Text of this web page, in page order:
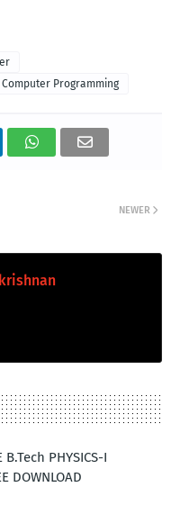
Computer Programming
NEWER
B.Tech PHYSICS-I
DOWNLOAD